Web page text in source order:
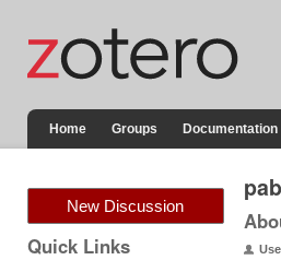
Home Groups Documentation
New Discussion
Quick Links